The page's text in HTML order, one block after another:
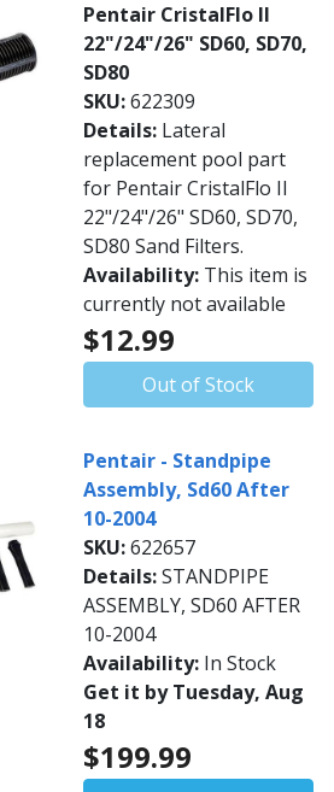
Pentair CristalFlo II
22"/24"/26" SD60, SD70,
SD80
SKU:622309
Details: Lateral
replacement pool part
for Pentair CristalFlo II
22"/24"/26" SD60, SD70,
SD80 Sand Filters.
Availability: This item is
currently not available
$12.99
Out of Stock
Pentair - Standpipe
Assembly, Sd60 After
10-2004
SKU:622657
Details:STANDPIPE
ASSEMBLY, SD60 AFTER
10-2004
Availability: In Stock
Get it by Tuesday, Aug
18
$199.99